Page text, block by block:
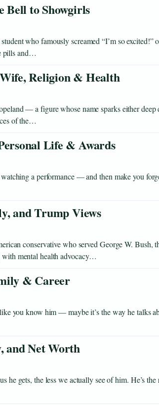
Bell to Showgirls
who famously screamed “I’m so excited!”
pills and…
Religion & Health
— a figure whose name sparks either deep
of the…
Life & Awards
a performance — and then make you
and Trump Views
conservative who served George W. Bush,
with mental health advocacy…
& Career
you know him — maybe it’s the way he talks
and Net Worth
he gets, the less we actually see of him. He’s